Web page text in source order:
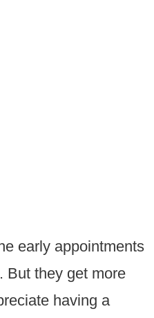
early appointments
But they get more
having a